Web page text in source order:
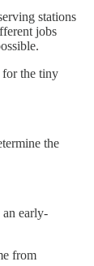
stations
jobs
for the tiny
the
early-
from